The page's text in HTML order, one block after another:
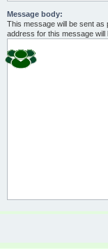
Message body:
This message will be sent as
address for this message will